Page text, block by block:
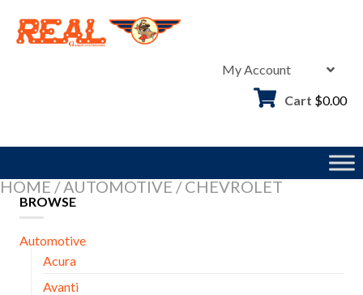
content
My Account
Cart $0.00
HOME /AUTOMOTIVE /CHEVROLET
BROWSE
Automotive
Acura
Avanti